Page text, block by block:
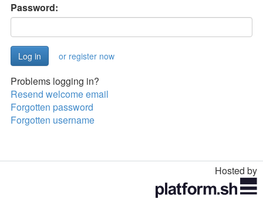
Password:
or register now
Problems logging in?
Resend welcome email
Forgotten password
Forgotten username
Hosted by